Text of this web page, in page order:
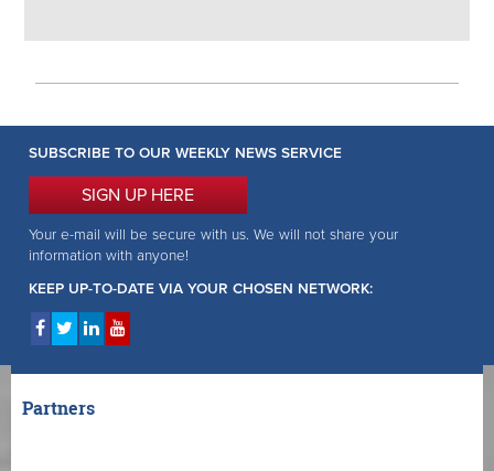
SUBSCRIBE TO OUR WEEKLY NEWS SERVICE
SIGN UP HERE
Your e-mail will be secure with us. We will not share your
information with anyone!
KEEP UP-TO-DATE VIA YOUR CHOSEN NETWORK:
Partners